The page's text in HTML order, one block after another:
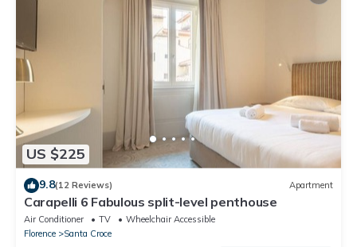
US $225
9.8(12 Reviews) Apartment
Carapelli 6 Fabulous split-level penthouse
Air Conditioner TV
Wheelchair Accessible
Florence
Santa Croce